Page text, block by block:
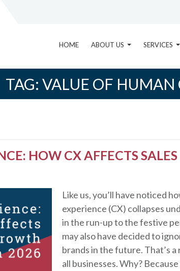
HOME ABOUT US SERVICES
TAG: VALUE OF HUMAN
HOW CX AFFECTS SALES
Like us, you’ll have noticed
experience (CX) collapses
in the run-up to the festive
may also have decided to
brands in the future. That’s
all businesses. Why?